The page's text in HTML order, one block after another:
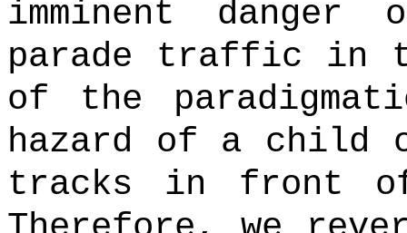
imminent
parade traffic in
of the
hazard of a child
tracks in front